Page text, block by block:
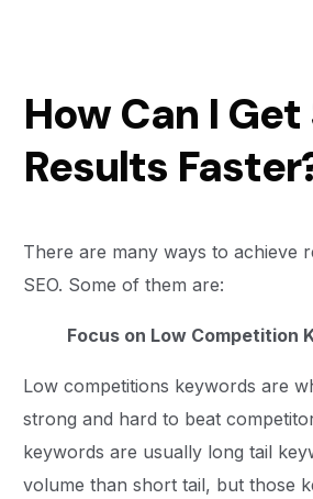
How Can I Get
Results
There are many ways to achieve
SEO. Some of them are:
Focus on Low Competition
Low competitions keywords are
strong and hard to beat
keywords are usually long tail
volume than short tail, but those